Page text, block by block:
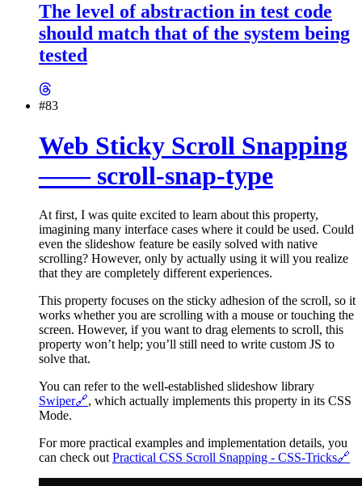
The level of abstraction in test code
should match that of the system being
tested
#83
Web Sticky Scroll Snapping
—— scroll-snap-type
At first, I was quite excited to learn about this property,
imagining many interface cases where it could be used. Could
even the slideshow feature be easily solved with native
scrolling? However, only by actually using it will you realize
that they are completely different experiences.
This property focuses on the sticky adhesion of the scroll, so it
works whether you are scrolling with a mouse or touching the
screen. However, if you want to drag elements to scroll, this
property won’t help; you’ll still need to write custom JS to
solve that.
You can refer to the well-established slideshow library
Swiper🔗, which actually implements this property in its CSS
Mode.
For more practical examples and implementation details, you
can check out Practical CSS Scroll Snapping - CSS-Tricks🔗